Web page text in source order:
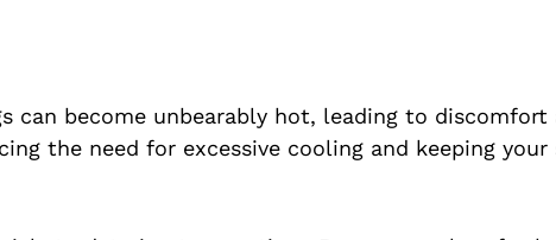
become unbearably hot, leading to discomfort
the need for excessive cooling and keeping